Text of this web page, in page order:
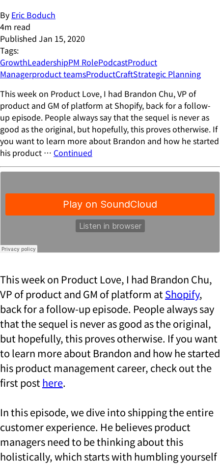
By Eric Boduch
4m read
Published Jan 15, 2020
Tags:
GrowthLeadershipPM RolePodcastProduct
Managerproduct teamsProductCraftStrategic Planning
This week on Product Love, I had Brandon Chu, VP of
product and GM of platform at Shopify, back for a follow-
up episode. People always say that the sequel is never as
good as the original, but hopefully, this proves otherwise. If
you want to learn more about Brandon and how he started
his product … Continued
This week on Product Love, I had Brandon Chu,
VP of product and GM of platform atShopify,
back for a follow-up episode. People always say
that the sequel is never as good as the original,
but hopefully, this proves otherwise. If you want
to learn more about Brandon and how he started
his product management career, check out the
first posthere.
In this episode, we dive into shipping the entire
customer experience. He believes product
managers need to be thinking about this
holistically, which starts with humbling yourself